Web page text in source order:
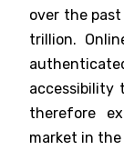
over the
trillion.
accessibility
therefore
market in